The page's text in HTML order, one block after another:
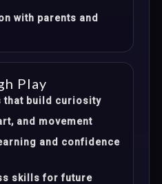
with parents and
Play
that build curiosity
and movement
and confidence
skills for future